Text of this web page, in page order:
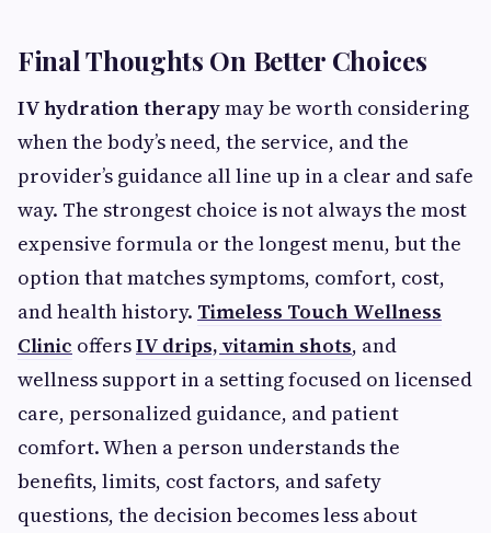
Final Thoughts On Better Choices
IV hydration therapymay be worth considering
when the body’s need, the service, and the
provider’s guidance all line up in a clear and safe
way. The strongest choice is not always the most
expensive formula or the longest menu, but the
option that matches symptoms, comfort, cost,
and health history. Timeless Touch Wellness
Clinic offersIV drips, vitamin shots, and
wellness support in a setting focused on licensed
care, personalized guidance, and patient
comfort. When a person understands the
benefits, limits, cost factors, and safety
questions, the decision becomes less about